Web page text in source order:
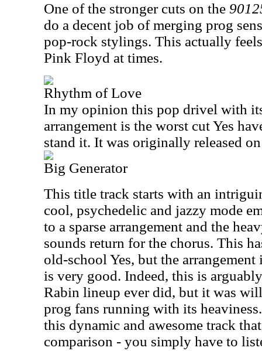
One of the stronger cuts on the
do a decent job of merging prog
pop-rock stylings. This actually
Pink Floyd at times.
Rhythm of Love
In my opinion this pop drivel with
arrangement is the worst cut Yes
stand it. It was originally released
Big Generator
This title track starts with an
cool, psychedelic and jazzy mode
to a sparse arrangement and the
sounds return for the chorus. This
old-school Yes, but the
is very good. Indeed, this is
Rabin lineup ever did, but it was
prog fans running with its
this dynamic and awesome track
comparison - you simply have to